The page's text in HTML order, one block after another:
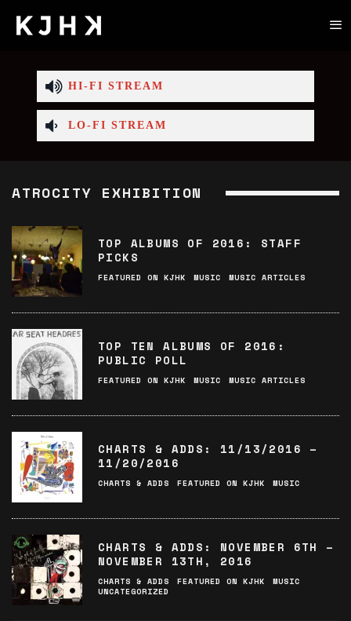
HI-FI STREAM
LO-FI STREAM
ATROCITY EXHIBITION
TOP ALBUMS OF 2016: STAFF
PICKS
FEATURED ON KJHK MUSIC MUSIC ARTICLES
TOP TEN ALBUMS OF 2016:
PUBLIC POLL
FEATURED ON KJHK MUSIC MUSIC ARTICLES
CHARTS & ADDS: 11/13/2016 –
11/20/2016
CHARTS & ADDS FEATURED ON KJHK MUSIC
CHARTS & ADDS: NOVEMBER 6TH –
NOVEMBER 13TH, 2016
CHARTS & ADDS FEATURED ON KJHK
MUSIC
UNCATEGORIZED